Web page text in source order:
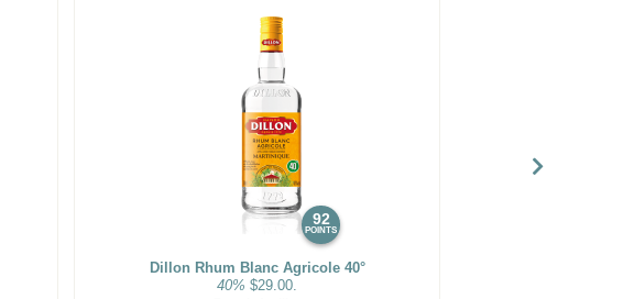
92
POINTS
Dillon Rhum Blanc Agricole 40°
40% $29.00.